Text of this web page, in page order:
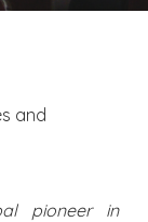
and
pioneer in